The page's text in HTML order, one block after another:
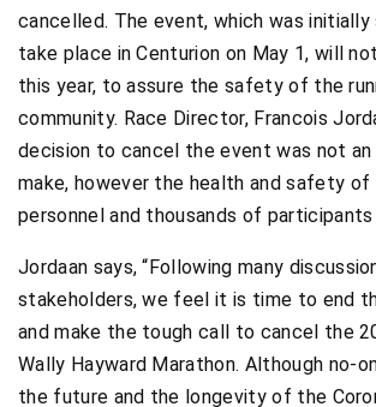
cancelled. The event, which was
take place in Centurion on May 1, will
this year, to assure the safety of the
community. Race Director, Francois
decision to cancel the event was not
make, however the health and safety of
personnel and thousands of
Jordaan says, “Following many
stakeholders, we feel it is time to end
and make the tough call to cancel the
Wally Hayward Marathon. Although no-
the future and the longevity of the